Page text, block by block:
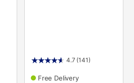
4.7 (141)
Free Delivery